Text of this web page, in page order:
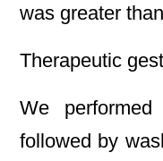
was greater
Therapeutic
We
followed by